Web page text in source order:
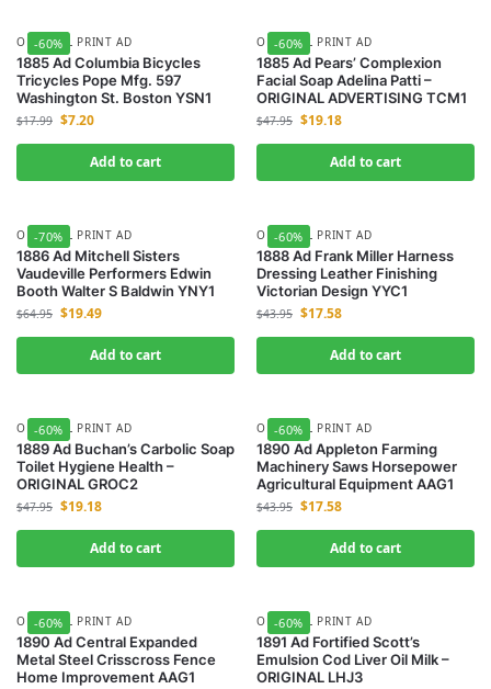
-60%
ORIGINAL PRINT AD
1885 Ad Columbia Bicycles
Tricycles Pope Mfg. 597
Washington St. Boston YSN1
$17.99 $7.20
Add to cart
-60%
ORIGINAL PRINT AD
1885 Ad Pears’ Complexion
Facial Soap Adelina Patti –
ORIGINAL ADVERTISING TCM1
$47.95 $19.18
Add to cart
-70%
ORIGINAL PRINT AD
1886 Ad Mitchell Sisters
Vaudeville Performers Edwin
Booth Walter S Baldwin YNY1
$64.95 $19.49
Add to cart
-60%
ORIGINAL PRINT AD
1888 Ad Frank Miller Harness
Dressing Leather Finishing
Victorian Design YYC1
$43.95 $17.58
Add to cart
-60%
ORIGINAL PRINT AD
1889 Ad Buchan’s Carbolic Soap
Toilet Hygiene Health –
ORIGINAL GROC2
$47.95 $19.18
Add to cart
-60%
ORIGINAL PRINT AD
1890 Ad Appleton Farming
Machinery Saws Horsepower
Agricultural Equipment AAG1
$43.95 $17.58
Add to cart
-60%
ORIGINAL PRINT AD
1890 Ad Central Expanded
Metal Steel Crisscross Fence
Home Improvement AAG1
-60%
ORIGINAL PRINT AD
1891 Ad Fortified Scott’s
Emulsion Cod Liver Oil Milk –
ORIGINAL LHJ3